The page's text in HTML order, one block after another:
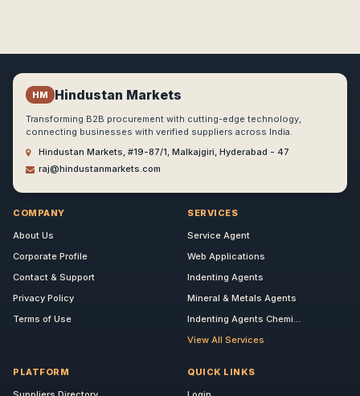
HM Hindustan Markets
Transforming B2B procurement with cutting-edge technology,
connecting businesses with verified suppliers across India.
Hindustan Markets, #19-87/1, Malkajgiri, Hyderabad - 47
raj@hindustanmarkets.com
COMPANY
About Us
Corporate Profile
Contact & Support
Privacy Policy
Terms of Use
SERVICES
Service Agent
Web Applications
Indenting Agents
Mineral & Metals Agents
Indenting Agents Chemi...
View All Services
PLATFORM
QUICK LINKS